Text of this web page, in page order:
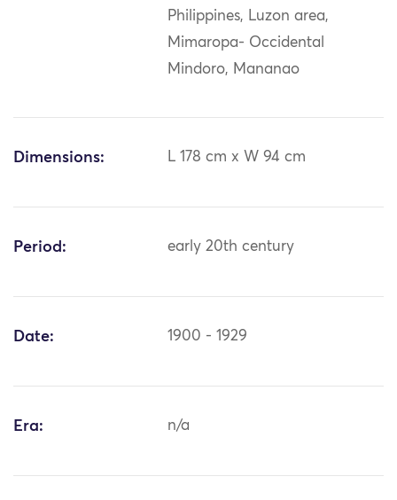
Philippines, Luzon area,
Mimaropa- Occidental
Mindoro, Mananao
Dimensions: L 178 cm x W 94 cm
Period: early 20th century
Date: 1900 - 1929
Era: n/a